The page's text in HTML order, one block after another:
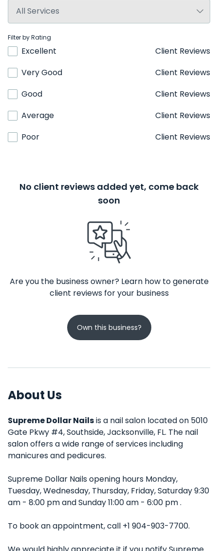
Filter by Rating
Excellent
Client Reviews
Very Good
Client Reviews
Good
Client Reviews
Average
Client Reviews
Poor
Client Reviews
No client reviews added yet, come back
soon
Are you the business owner? Learn how to generate
client reviews for your business
Own this business?
About Us
Supreme Dollar Nailsis a nail salon located on 5010
Gate Pkwy #4, Southside, Jacksonville, FL. The nail
salon offers a wide range of services including
manicures and pedicures.
Supreme Dollar Nails opening hours Monday,
Tuesday, Wednesday, Thursday, Friday, Saturday 9:30
am - 8:00 pm and Sunday 11:00 am - 6:00 pm .
To book an appointment, call +1 904-903-7700.